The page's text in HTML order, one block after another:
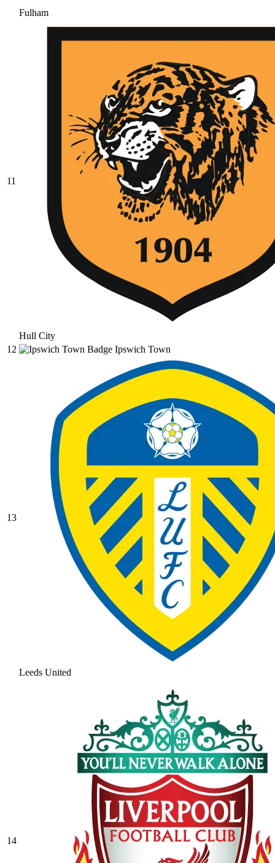
Fulham
11
Hull City
12
Ipswich Town
13
Leeds United
14